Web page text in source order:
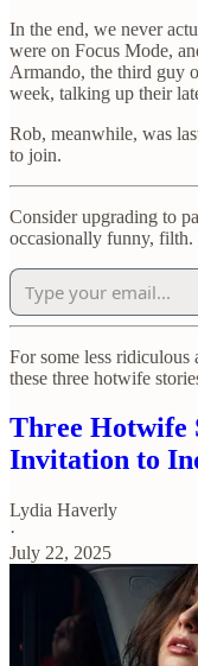
In the end, we never
were on Focus Mode,
Armando, the third guy
week, talking up their
Rob, meanwhile, was
to join.
Consider upgrading to
occasionally funny, filth.
For some less ridiculous
these three hotwife
Three Hotwife
Invitation to
Lydia Haverly
·
July 22, 2025